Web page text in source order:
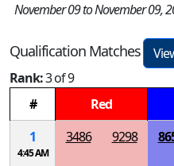
November 09 to November 09,
Qualification Matches
Rank:3 of 9
#
Red
1
4:45 AM
3486 9298